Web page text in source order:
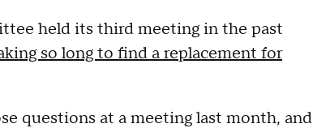
held its third meeting in the past
so long to find a replacement for
questions at a meeting last month, and